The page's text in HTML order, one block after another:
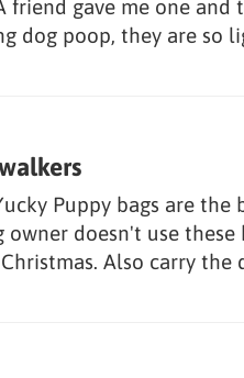
gave me one and
dog poop, they are so
Puppy bags are
doesn't use
Also carry